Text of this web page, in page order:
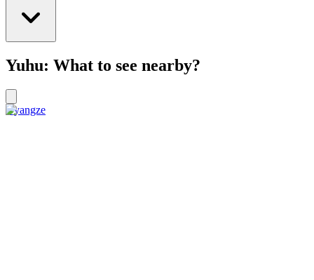
Yuhu: What to see nearby?
Gyangze